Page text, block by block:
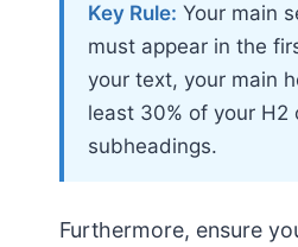
Key Rule: Your main
must appear in the
your text, your main
least 30% of your H2
subheadings.
Furthermore, ensure